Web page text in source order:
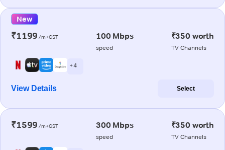
New
₹1199 /m+GST 100 Mbps
speed
₹350 worth
TV Channels
+ 4
View Details Select
₹1599 /m+GST 300 Mbps
speed
₹350 worth
TV Channels